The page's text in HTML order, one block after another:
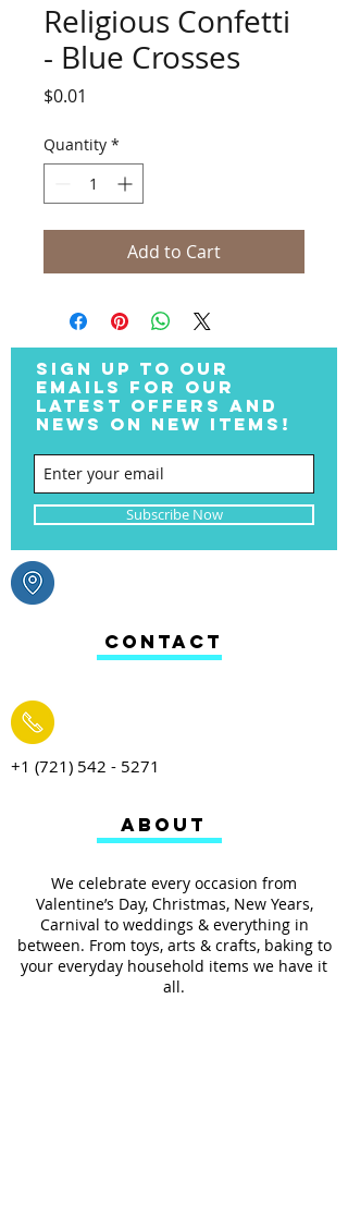
Religious Confetti
- Blue Crosses
$0.01
Quantity *
Add to Cart
+1 (721) 542 - 5271
We celebrate every occasion from
Valentine’s Day, Christmas, New Years,
Carnival to weddings & everything in
between. From toys, arts & crafts, baking to
your everyday household items we have it
all.
ABOUT
CONTACT
SIGN UP TO OUR
EMAILS FOR OUR
LATEST OFFERS AND
NEWS ON NEW ITEMS!
Subscribe Now